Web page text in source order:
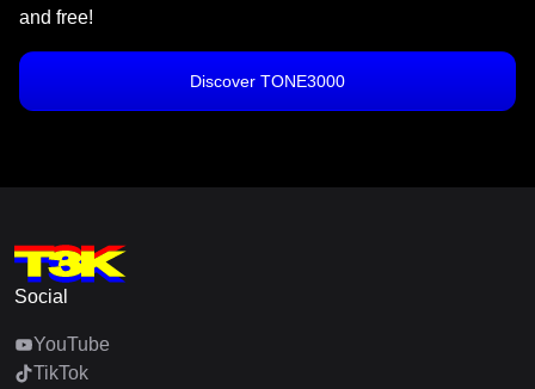
and free!
Discover TONE3000
Social
YouTube
TikTok